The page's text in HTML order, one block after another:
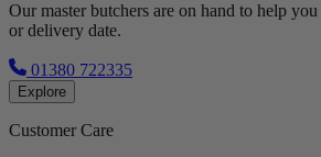
Our master butchers are on hand to help
or delivery date.
01380 722335
Explore
Customer Care